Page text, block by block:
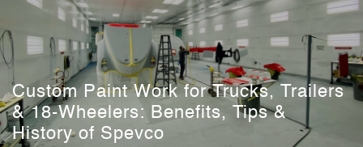
Custom Paint Work for Trucks, Trailers
& 18-Wheelers: Benefits, Tips &
History of Spevco